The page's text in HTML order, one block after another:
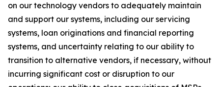
on our technology vendors to adequately maintain
and support our systems, including our servicing
systems, loan originations and financial reporting
systems, and uncertainty relating to our ability to
transition to alternative vendors, if necessary, without
incurring significant cost or disruption to our